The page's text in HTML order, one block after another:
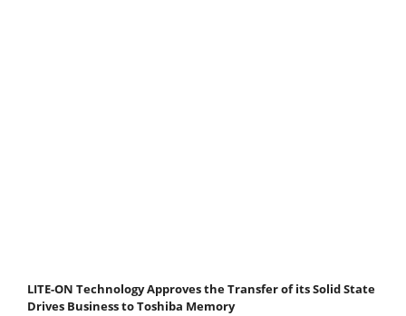
LITE-ON Technology Approves the Transfer of its Solid State
Drives Business to Toshiba Memory